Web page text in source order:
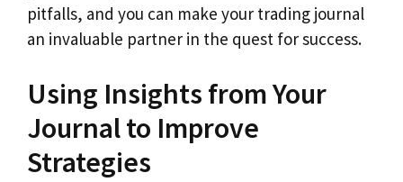
pitfalls, and you can make your trading journal
an invaluable partner in the quest for success.
Using Insights from Your
Journal to Improve
Strategies